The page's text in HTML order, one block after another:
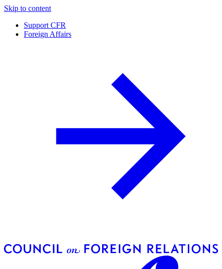
Skip to content
Support CFR
Foreign Affairs